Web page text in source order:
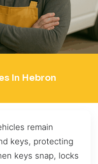
In Hebron
remain
keys, protecting
keys snap, locks